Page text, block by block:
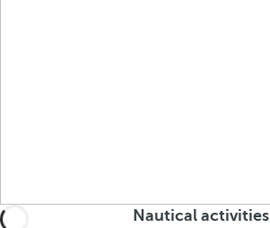
Nautical activities